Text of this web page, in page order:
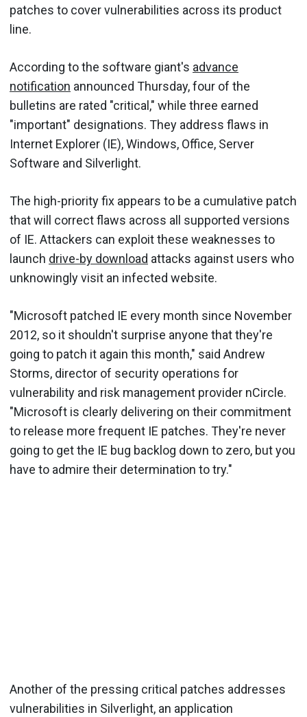
patches to cover vulnerabilities across its product
line.
According to the software giant's advance
notification announced Thursday, four of the
bulletins are rated "critical," while three earned
"important" designations. They address flaws in
Internet Explorer (IE), Windows, Office, Server
Software and Silverlight.
The high-priority fix appears to be a cumulative patch
that will correct flaws across all supported versions
of IE. Attackers can exploit these weaknesses to
launch drive-by download attacks against users who
unknowingly visit an infected website.
"Microsoft patched IE every month since November
2012, so it shouldn't surprise anyone that they're
going to patch it again this month," said Andrew
Storms, director of security operations for
vulnerability and risk management provider nCircle.
"Microsoft is clearly delivering on their commitment
to release more frequent IE patches. They're never
going to get the IE bug backlog down to zero, but you
have to admire their determination to try."
Another of the pressing critical patches addresses
vulnerabilities in Silverlight, an application